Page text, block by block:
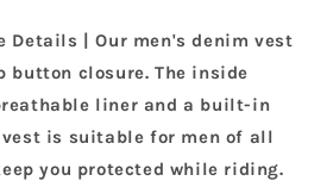
Details | Our men's denim vest
button closure. The inside
liner and a built-in
vest is suitable for men of all
you protected while riding.